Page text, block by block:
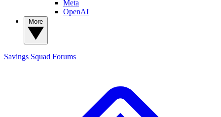
Meta
OpenAI
Savings Squad Forums